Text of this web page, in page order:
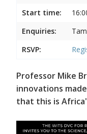
Start time:
Enquiries:
RSVP:
Professor Mike
innovations
that this is